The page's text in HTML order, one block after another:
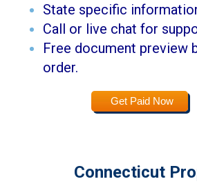
State specific
Call or live chat for
Free document preview
order.
Get Paid Now
Connecticut